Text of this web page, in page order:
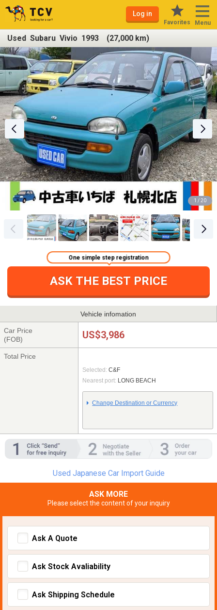
Log in
Favorites Menu
Used Subaru Vivio 1993 (27,000 km)
1 / 20
ASK THE BEST PRICE
One simple step registration
Vehicle infomation
Car Price
(FOB)
US$3,986
Total Price
Selected: C&F
Nearest port: LONG BEACH
Change Destination or Currency
Used Japanese Car Import Guide
ASK MORE
Please select the content of your inquiry
Ask A Quote
Ask Stock Avaliability
Ask Shipping Schedule